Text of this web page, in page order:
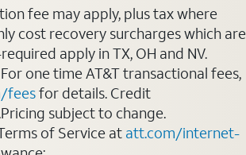
fee may apply, plus tax where
cost recovery surcharges which are
apply in TX, OH and NV.
one time AT&T transactional fees,
feesfor details. Credit
subject to change.
of Service at att.com/internet-